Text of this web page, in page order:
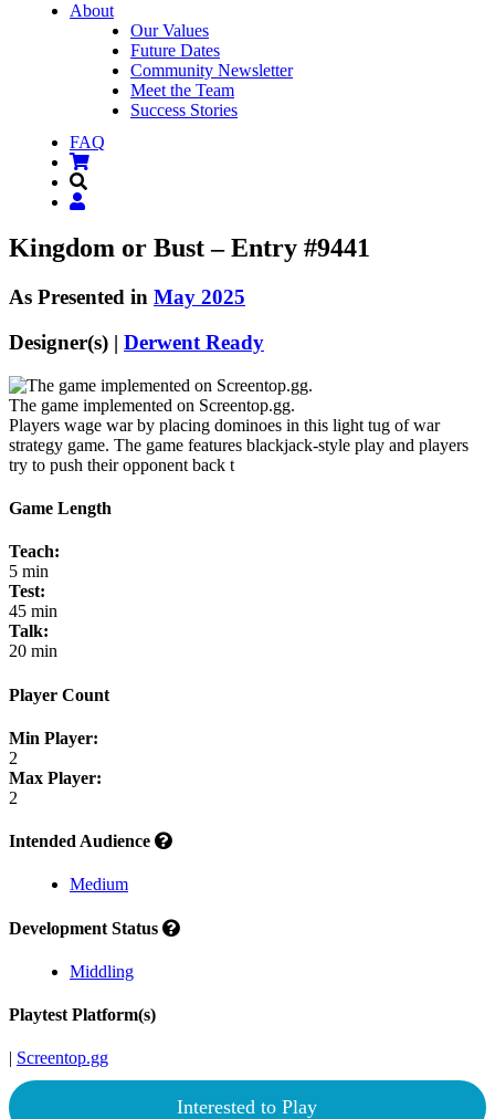
About
Our Values
Future Dates
Community Newsletter
Meet the Team
Success Stories
FAQ
Kingdom or Bust – Entry #9441
As Presented in May 2025
Designer(s) | Derwent Ready
The game implemented on Screentop.gg.
Players wage war by placing dominoes in this light tug of war
strategy game. The game features blackjack-style play and players
try to push their opponent back t
Game Length
Teach:
5 min
Test:
45 min
Talk:
20 min
Player Count
Min Player:
2
Max Player:
2
Intended Audience
Medium
Development Status
Middling
Playtest Platform(s)
| Screentop.gg
Interested to Play